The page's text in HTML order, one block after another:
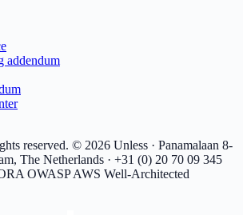
addendum
reserved. © 2026 Unless · Panamalaan 8-
The Netherlands · +31 (0) 20 70 09 345
OWASPAWS Well-Architected